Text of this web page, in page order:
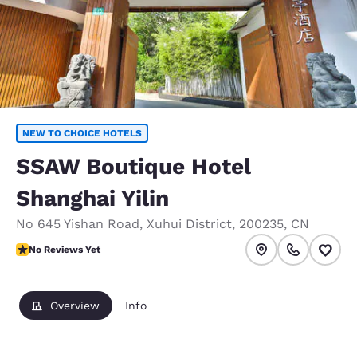
NEW TO CHOICE HOTELS
SSAW Boutique Hotel
Shanghai Yilin
No 645 Yishan Road, Xuhui District, 200235, CN
No Reviews Yet
No Reviews Yet
Overview Info